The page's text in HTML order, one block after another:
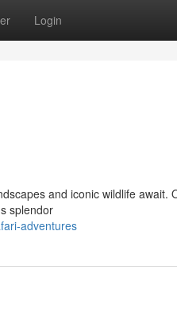
Login
and iconic wildlife await.
splendor
adventures